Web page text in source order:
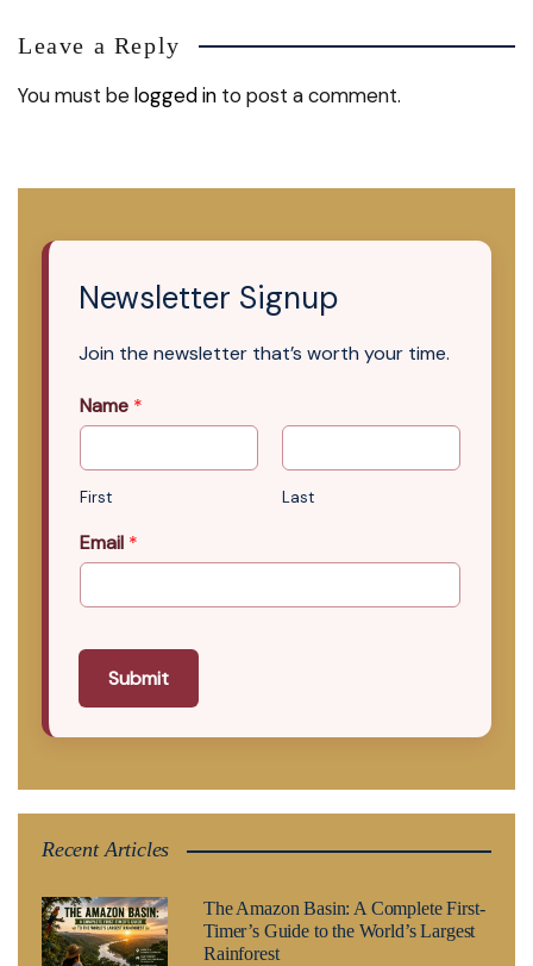
Leave a Reply
You must belogged in to post a comment.
Newsletter Signup
Join the newsletter that’s worth your time.
Name *
First Last
Email *
Submit
Recent Articles
The Amazon Basin: A Complete First-
Timer’s Guide to the World’s Largest
Rainforest